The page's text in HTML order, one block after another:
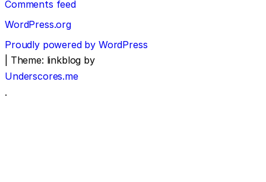
Comments feed
WordPress.org
Proudly powered by WordPress
Theme: linkblog by
Underscores.me
.